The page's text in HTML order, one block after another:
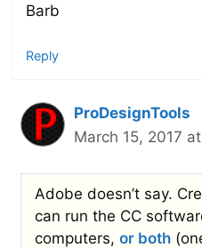
Barb
Reply
ProDesignTools
March 15, 2017
Adobe doesn’t say.
can run the CC
computers, or both